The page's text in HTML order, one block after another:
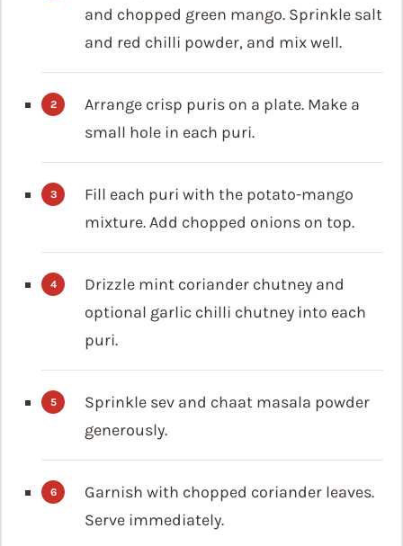
and chopped green mango. Sprinkle salt
and red chilli powder, and mix well.
Arrange crisp puris on a plate. Make a
small hole in each puri.
Fill each puri with the potato-mango
mixture. Add chopped onions on top.
Drizzle mint coriander chutney and
optional garlic chilli chutney into each
puri.
Sprinkle sev and chaat masala powder
generously.
Garnish with chopped coriander leaves.
Serve immediately.